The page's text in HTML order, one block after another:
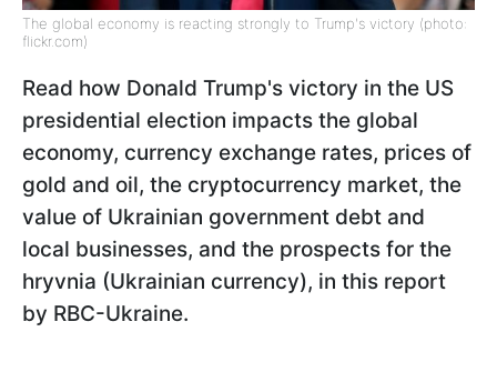
The global economy is reacting strongly to Trump's victory (photo:
flickr.com)
Read how Donald Trump's victory in the US
presidential election impacts the global
economy, currency exchange rates, prices of
gold and oil, the cryptocurrency market, the
value of Ukrainian government debt and
local businesses, and the prospects for the
hryvnia (Ukrainian currency), in this report
by RBC-Ukraine.